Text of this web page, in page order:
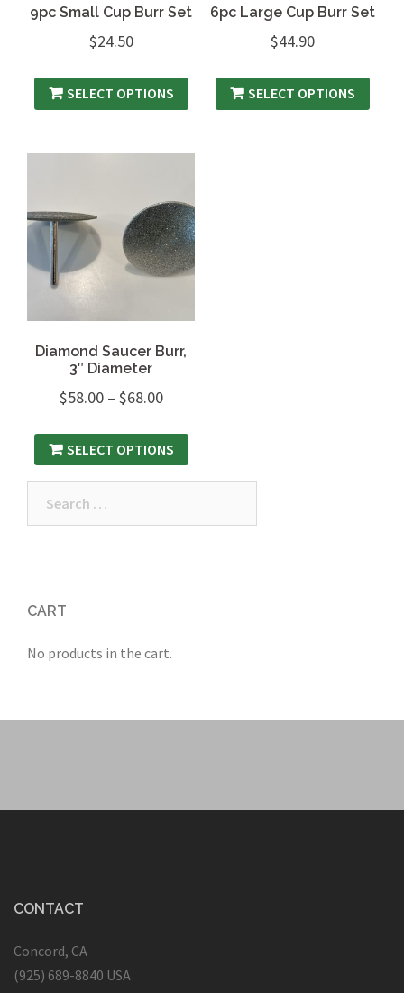
9pc Small Cup Burr Set
$24.50
SELECT OPTIONS
6pc Large Cup Burr Set
$44.90
SELECT OPTIONS
Diamond Saucer Burr,
3″ Diameter
$58.00– $68.00
SELECT OPTIONS
CART
No products in the cart.
CONTACT
Concord, CA
(925) 689-8840 USA